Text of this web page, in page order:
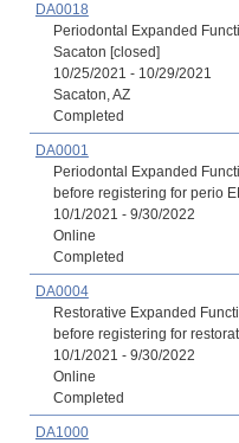
DA0018
Periodontal Expanded
Sacaton [closed]
10/25/2021 - 10/29/2021
Sacaton, AZ
Completed
DA0001
Periodontal Expanded
before registering for perio
10/1/2021 - 9/30/2022
Online
Completed
DA0004
Restorative Expanded
before registering for
10/1/2021 - 9/30/2022
Online
Completed
DA1000